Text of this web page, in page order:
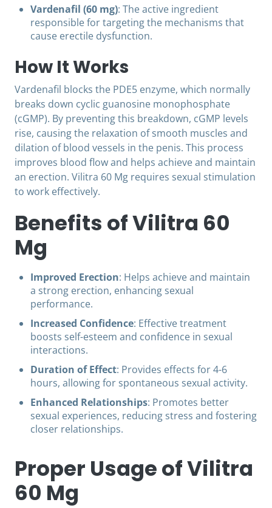
Vardenafil (60 mg): The active ingredient
responsible for targeting the mechanisms that
cause erectile dysfunction.
How It Works
Vardenafil blocks the PDE5 enzyme, which normally
breaks down cyclic guanosine monophosphate
(cGMP). By preventing this breakdown, cGMP levels
rise, causing the relaxation of smooth muscles and
dilation of blood vessels in the penis. This process
improves blood flow and helps achieve and maintain
an erection. Vilitra 60 Mg requires sexual stimulation
to work effectively.
Benefits of Vilitra 60
Mg
Improved Erection: Helps achieve and maintain
a strong erection, enhancing sexual
performance.
Increased Confidence: Effective treatment
boosts self-esteem and confidence in sexual
interactions.
Duration of Effect: Provides effects for 4-6
hours, allowing for spontaneous sexual activity.
Enhanced Relationships: Promotes better
sexual experiences, reducing stress and fostering
closer relationships.
Proper Usage of Vilitra
60 Mg